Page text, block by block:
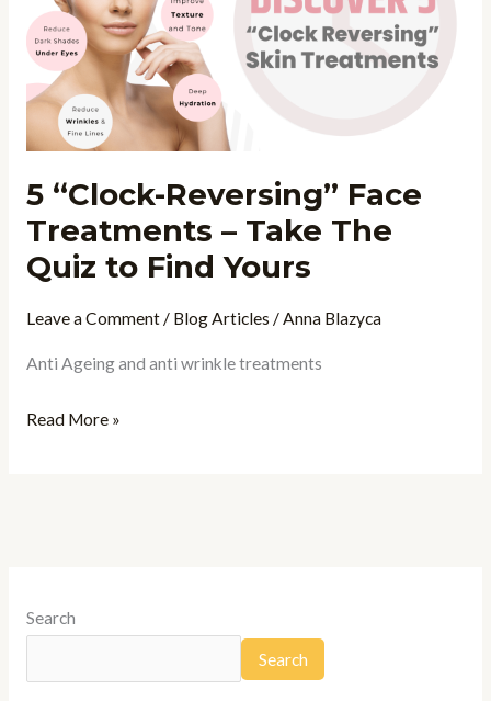
5 “Clock-Reversing” Face
Treatments – Take The
Quiz to Find Yours
Leave a Comment/ Blog Articles /Anna Blazyca
Anti Ageing and anti wrinkle treatments
Face
Treatments
Take
The
to
Find
Yours
Read More »
Search
Search